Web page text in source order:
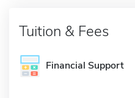
Tuition & Fees
Financial Support